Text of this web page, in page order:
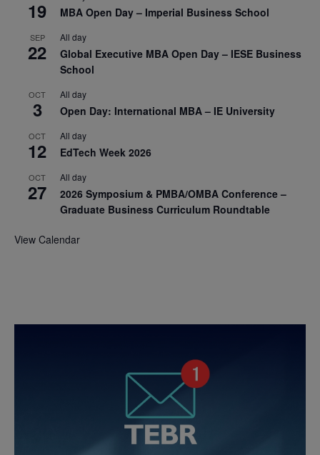
19 MBA Open Day – Imperial Business School
SEP
22
All day
Global Executive MBA Open Day – IESE Business
School
OCT
3
All day
Open Day: International MBA – IE University
OCT
12
All day
EdTech Week 2026
OCT
27
All day
2026 Symposium & PMBA/OMBA Conference –
Graduate Business Curriculum Roundtable
View Calendar